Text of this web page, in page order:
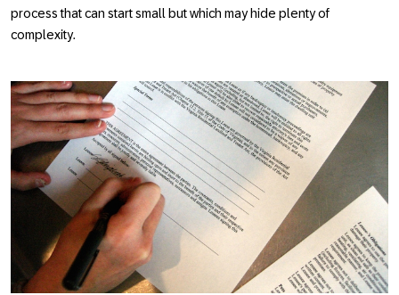
process that can start small but which may hide plenty of
complexity.